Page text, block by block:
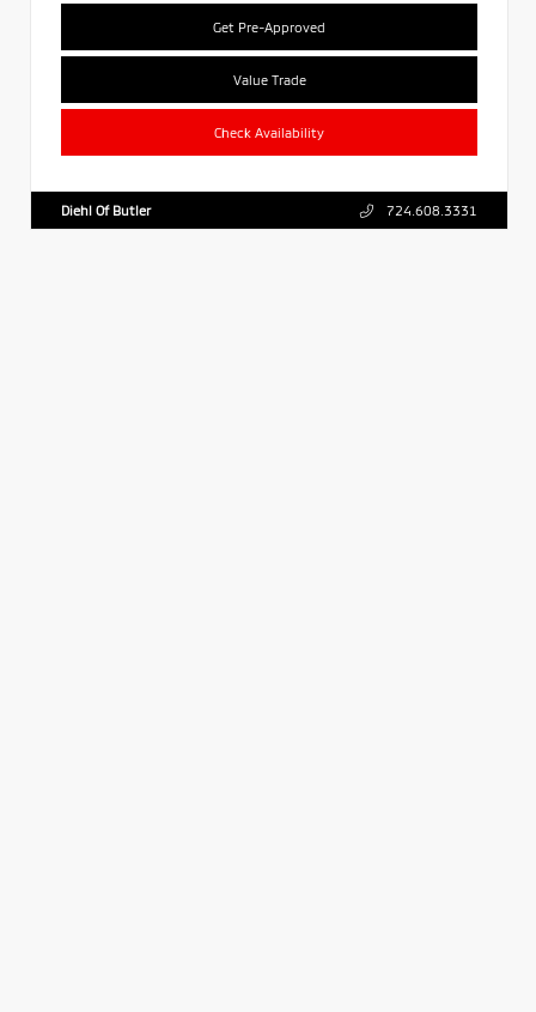
Get Pre-Approved
Value Trade
Check Availability
Diehl Of Butler 724.608.3331